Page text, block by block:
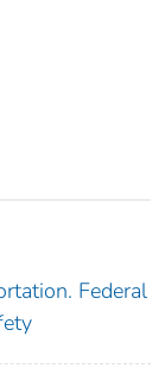
Federal